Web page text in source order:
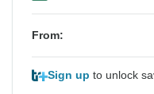
From:
Sign up to unlock